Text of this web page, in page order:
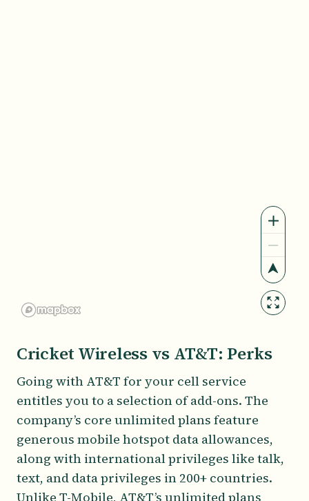
Cricket Wireless vs AT&T: Perks
Going with AT&T for your cell service
entitles you to a selection of add-ons. The
company’s core unlimited plans feature
generous mobile hotspot data allowances,
along with international privileges like talk,
text, and data privileges in 200+ countries.
Unlike T-Mobile, AT&T’s unlimited plans